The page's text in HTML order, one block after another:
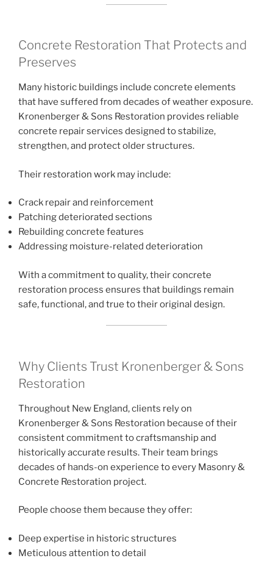
Concrete Restoration That Protects and
Preserves
Many historic buildings include concrete elements
that have suffered from decades of weather exposure.
Kronenberger & Sons Restoration provides reliable
concrete repair services designed to stabilize,
strengthen, and protect older structures.
Their restoration work may include:
Crack repair and reinforcement
Patching deteriorated sections
Rebuilding concrete features
Addressing moisture-related deterioration
With a commitment to quality, their concrete
restoration process ensures that buildings remain
safe, functional, and true to their original design.
Why Clients Trust Kronenberger & Sons
Restoration
Throughout New England, clients rely on
Kronenberger & Sons Restoration because of their
consistent commitment to craftsmanship and
historically accurate results. Their team brings
decades of hands-on experience to every Masonry &
Concrete Restoration project.
People choose them because they offer:
Deep expertise in historic structures
Meticulous attention to detail